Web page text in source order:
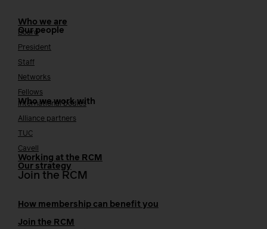
Who we are
Our people
Board
President
Staff
Networks
Fellows
Who we work with
International bodies
Alliance partners
TUC
Cavell
Working at the RCM
Our strategy
Join the RCM
How membership can benefit you
Join the RCM